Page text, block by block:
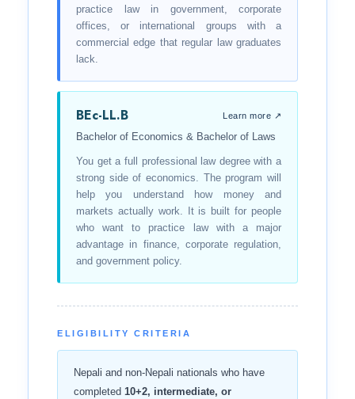
practice law in government, corporate
offices, or international groups with a
commercial edge that regular law graduates
lack.
BEc-LL.B Learn more ↗
Bachelor of Economics & Bachelor of Laws
You get a full professional law degree with a
strong side of economics. The program will
help you understand how money and
markets actually work. It is built for people
who want to practice law with a major
advantage in finance, corporate regulation,
and government policy.
ELIGIBILITY CRITERIA
Nepali and non-Nepali nationals who have
completed 10+2, intermediate, or